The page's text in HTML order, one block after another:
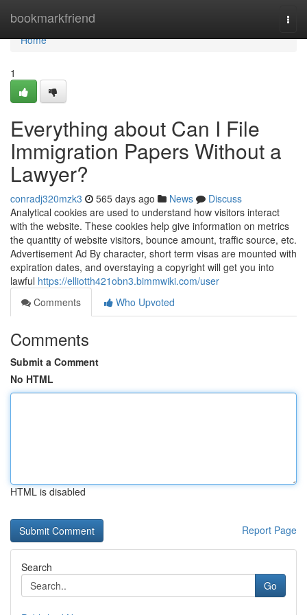
bookmarkfriend
Home
Home
1
Everything about Can I File
Immigration Papers Without a
Lawyer?
conradj320mzk3 565 days ago News
Discuss
Analytical cookies are used to understand how visitors interact
with the website. These cookies help give information on metrics
the quantity of website visitors, bounce amount, traffic source, etc.
Advertisement Ad By character, short term visas are mounted with
expiration dates, and overstaying a copyright will get you into
lawful https://elliotth421obn3.bimmwiki.com/user
Comments
Who Upvoted
Comments
Submit a Comment
No HTML
HTML is disabled
Report Page
Search
Go